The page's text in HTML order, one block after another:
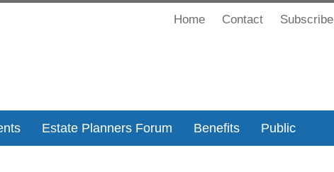
Home Contact Subscribe
Estate Planners Forum Benefits Public